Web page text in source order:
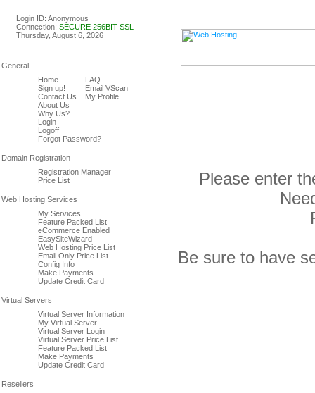
Login ID: Anonymous
Connection: SECURE 256BIT SSL
Thursday, August 6, 2026
Home
Sign up!
Contact Us
About Us
Why Us?
Login
Logoff
FAQ
Email VScan
My Profile
Forgot Password?
Registration Manager
Price List
My Services
Feature Packed List
eCommerce Enabled
EasySiteWizard
Web Hosting Price List
Email Only Price List
Config Info
Make Payments
Update Credit Card
Virtual Server Information
My Virtual Server
Virtual Server Login
Virtual Server Price List
Feature Packed List
Make Payments
Update Credit Card
Please enter
Be sure to have